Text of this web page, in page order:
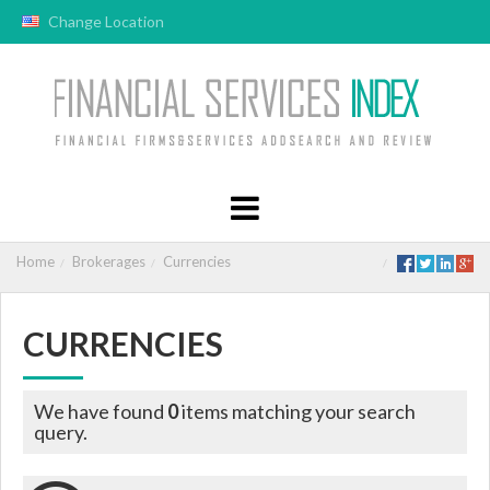
Change Location
Home Brokerages Currencies
CURRENCIES
We have found 0items matching your search
query.